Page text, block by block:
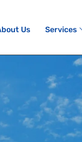
Us Services